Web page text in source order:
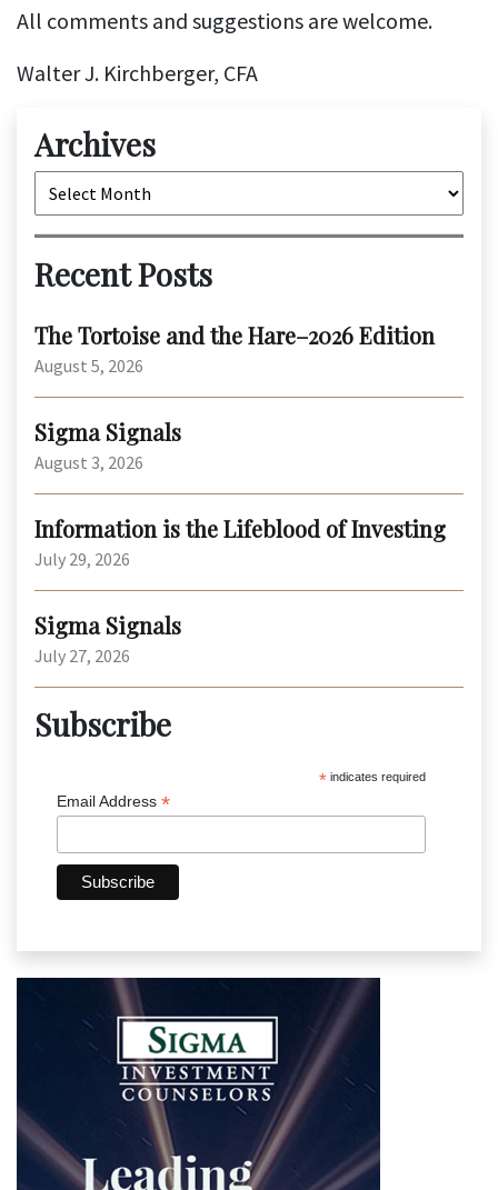
All comments and suggestions are welcome.
Walter J. Kirchberger, CFA
Archives
Archives
Recent Posts
The Tortoise and the Hare–2026 Edition
August 5, 2026
Sigma Signals
August 3, 2026
Information is the Lifeblood of Investing
July 29, 2026
Sigma Signals
July 27, 2026
Subscribe
* indicates required
Email Address *